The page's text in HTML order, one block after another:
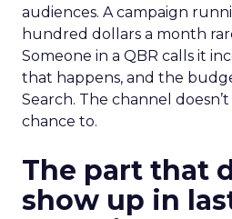
audiences. A campaign
hundred dollars a month
Someone in a QBR calls it
that happens, and the
Search. The channel
chance to.
The part that
show up in